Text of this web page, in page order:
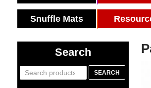
Snuffle Mats
Search
Search
SEARCH